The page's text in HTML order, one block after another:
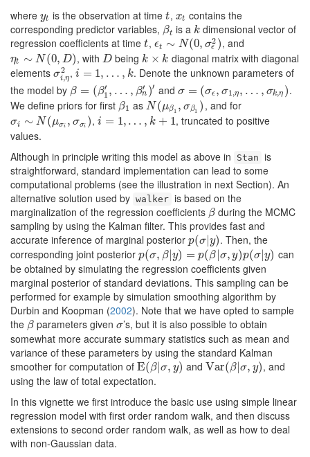
where yt
yt is the observation at timet
t, xt
xt contains the
corresponding predictor variables, βt
βt is a k
k dimensional vector of
regression coefficients at time t
t , ϵt ∼ N(0, σ2
ϵ )
ϵt∼N (0,σϵ2) , and
ηt ∼ N (0, D)
ηt ∼N (0,D) , with D
D being k × k
k× k
diagonal matrix with diagonal
elements σ2
i,η
σi,η2, i = 1, … , k
i= 1, …, k
. Denote the unknown parameters of
the model by β = (β′
1 , … , β′
n )′
β= (β 1′,…, β n ′) ′ and σ = (σϵ, σ1,η, … , σk,η )
σ=(σ ϵ,σ1 η,…, σ k η )
.
We define priors for first β1
β1 as N (μβ1 , σβ1 )
N(μβ1, σβ1) , and for
σi ∼ N (μσi , σσi )
σi∼N (μσ,σσi ) ,i = 1, … , k + 1
i= 1, …, k + 1
, truncated to positive
values.
Although in principle writing this model as above in
Stan is
straightforward, standard implementation can lead to some
computational problems (see the illustration in next Section). An
alternative solution used by walker is based on the
marginalization of the regression coefficients β
βduring the MCMC
sampling by using the Kalman filter. This provides fast and
accurate inference of marginal posterior p(σ|y)
p(σ|y) . Then, the
corresponding joint posterior p(σ, β| y) = p(β σ, y)p(σ| y)
p(σ,β |y )=p (β| σ,y)p (σ|y)
can
be obtained by simulating the regression coefficients given
marginal posterior of standard deviations. This sampling can be
performed for example by simulation smoothing algorithm by
Durbin and Koopman (2002). Note that we have opted to sample
the β
βparameters given σ
σ’s, but it is also possible to obtain
somewhat more accurate summary statistics such as mean and
variance of these parameters by using the standard Kalman
smoother for computation of E(β|σ, y)
E(β|σ,y) and Var(β|σ, y)
Var(β|σ,y)
, and
using the law of total expectation.
In this vignette we first introduce the basic use using simple linear
regression model with first order random walk, and then discuss
extensions to second order random walk, as well as how to deal
with non-Gaussian data.